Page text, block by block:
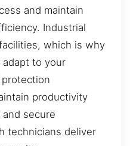
and maintain
Industrial
which is why
to your
productivity
secure
technicians deliver